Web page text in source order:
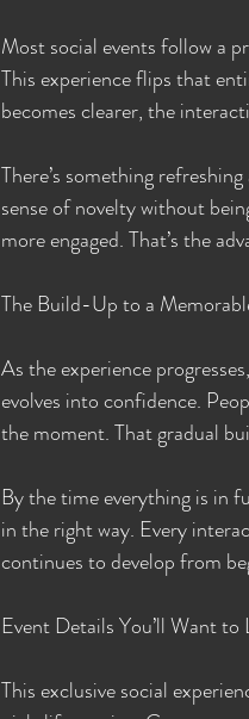
Most social events follow a
This experience flips that
becomes clearer, the
There’s something
sense of novelty without
more engaged. That’s the
The Build-Up to a
As the experience
evolves into confidence.
the moment. That gradual
By the time everything is in
in the right way. Every
continues to develop from
Event Details You’ll Want to
This exclusive social